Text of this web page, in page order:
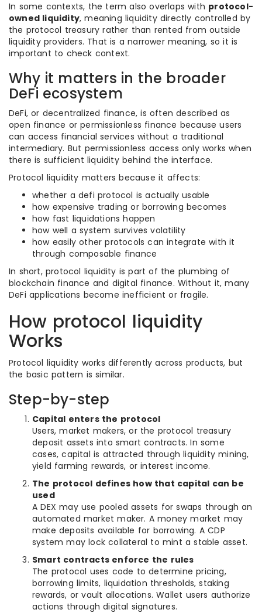
In some contexts, the term also overlaps with protocol-
owned liquidity, meaning liquidity directly controlled by
the protocol treasury rather than rented from outside
liquidity providers. That is a narrower meaning, so it is
important to check context.
Why it matters in the broader
DeFi ecosystem
DeFi, or decentralized finance, is often described as
open finance or permissionless finance because users
can access financial services without a traditional
intermediary. But permissionless access only works when
there is sufficient liquidity behind the interface.
Protocol liquidity matters because it affects:
whether a defi protocol is actually usable
how expensive trading or borrowing becomes
how fast liquidations happen
how well a system survives volatility
how easily other protocols can integrate with it
through composable finance
In short, protocol liquidity is part of the plumbing of
blockchain finance and digital finance. Without it, many
DeFi applications become inefficient or fragile.
How protocol liquidity
Works
Protocol liquidity works differently across products, but
the basic pattern is similar.
Step-by-step
Capital enters the protocol
Users, market makers, or the protocol treasury
deposit assets into smart contracts. In some
cases, capital is attracted through liquidity mining,
yield farming rewards, or interest income.
The protocol defines how that capital can be
used
A DEX may use pooled assets for swaps through an
automated market maker. A money market may
make deposits available for borrowing. A CDP
system may lock collateral to mint a stable asset.
Smart contracts enforce the rules
The protocol uses code to determine pricing,
borrowing limits, liquidation thresholds, staking
rewards, or vault allocations. Wallet users authorize
actions through digital signatures.